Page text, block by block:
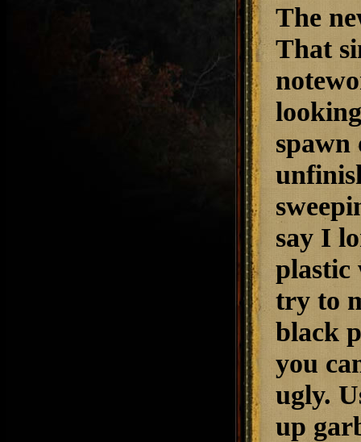
The
That
spawn
say I
plastic
try to
black
you
ugly.
up